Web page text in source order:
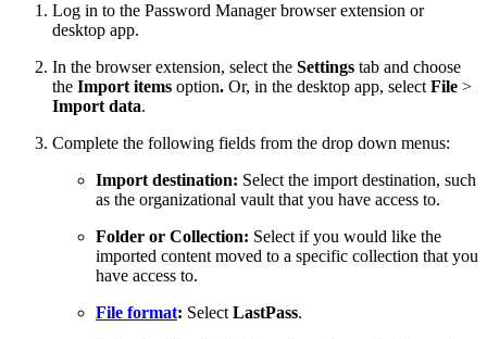
Log in to the Password Manager browser extension or
desktop app.
In the browser extension, select the Settings tab and choose
the Import items option. Or, in the desktop app, select File >
Import data.
Complete the following fields from the drop down menus:
Import destination: Select the import destination, such
as the organizational vault that you have access to.
Folder or Collection: Select if you would like the
imported content moved to a specific collection that you
have access to.
File format: Select LastPass.